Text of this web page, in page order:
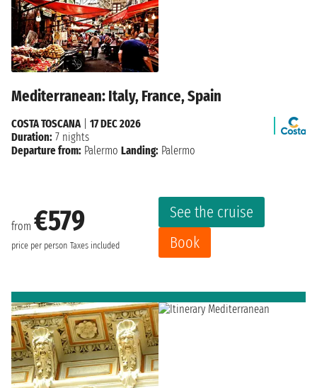
Mediterranean: Italy, France, Spain
from €579
price per person Taxes included
See the cruise
Book
COSTA TOSCANA| 17 DEC 2026
Duration: 7 nights
Departure from: Palermo Landing: Palermo